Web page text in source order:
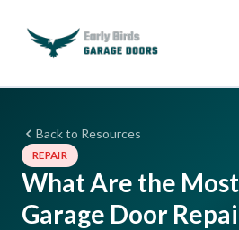
Services
Locations
Back to Resources
REPAIR
What Are the
Garage Door